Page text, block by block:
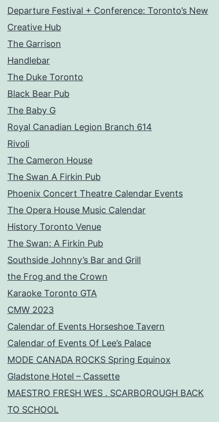
Departure Festival + Conference: Toronto’s New
Creative Hub
The Garrison
Handlebar
The Duke Toronto
Black Bear Pub
The Baby G
Royal Canadian Legion Branch 614
Rivoli
The Cameron House
The Swan A Firkin Pub
Phoenix Concert Theatre Calendar Events
The Opera House Music Calendar
History Toronto Venue
The Swan: A Firkin Pub
Southside Johnny’s Bar and Grill
the Frog and the Crown
Karaoke Toronto GTA
CMW 2023
Calendar of Events Horseshoe Tavern
Calendar of Events Of Lee’s Palace
MODE CANADA ROCKS Spring Equinox
Gladstone Hotel – Cassette
MAESTRO FRESH WES . SCARBOROUGH BACK
TO SCHOOL